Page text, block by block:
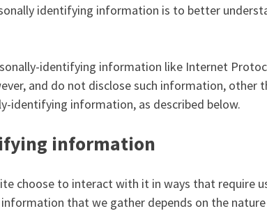
identifying information is to better
identifying information like Internet
and do not disclose such information, other
identifying information, as described below.
information
choose to interact with it in ways that require
that we gather depends on the